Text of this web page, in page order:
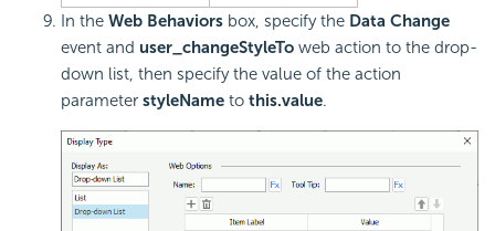
In the Web Behaviors box, specify the Data Change
event and user_changeStyleTo web action to the drop-
down list, then specify the value of the action
parameter styleName to this.value.